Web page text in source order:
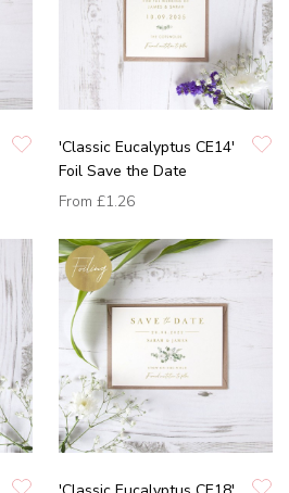
'Classic Eucalyptus CE14'
Foil Save the Date
From £1.26